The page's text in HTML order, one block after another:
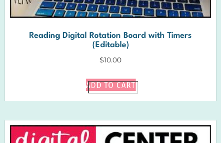
Reading Digital Rotation Board with Timers
(Editable)
$10.00
ADD TO CART